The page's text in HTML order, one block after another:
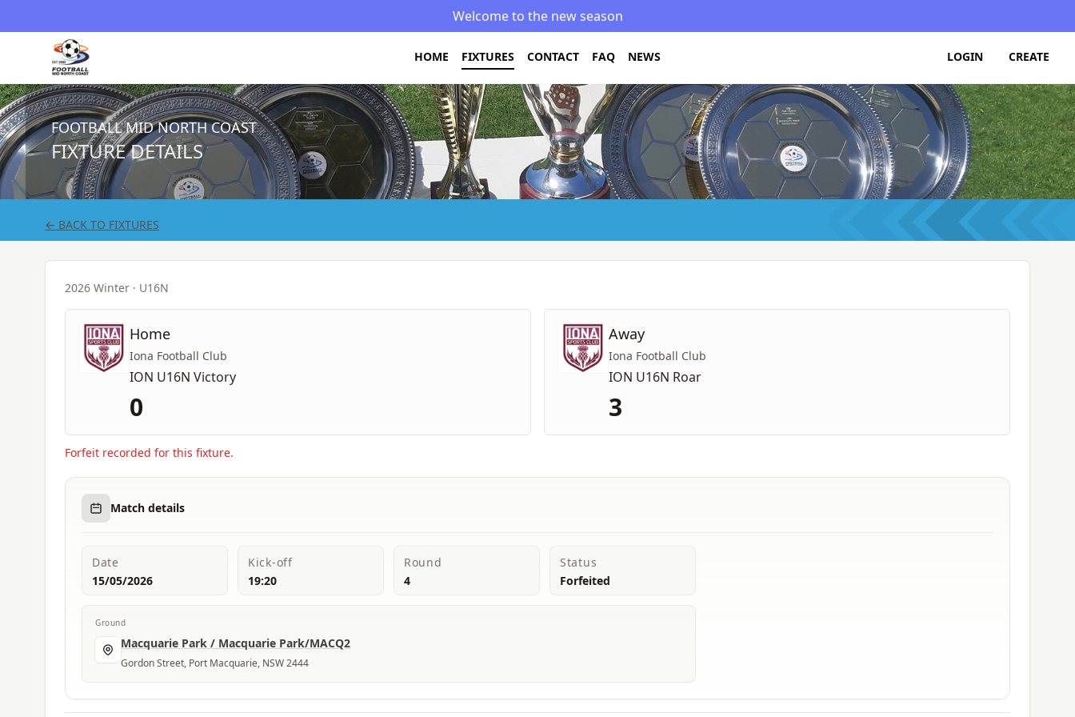
Welcome to the new season
HOME FIXTURES CONTACT FAQ NEWS LOGIN CREATE
FOOTBALL MID NORTH COAST
FIXTURE DETAILS
← BACK TO FIXTURES
2026 Winter · U16N
Home
Iona Football Club
ION U16N Victory
0
Away
Iona Football Club
ION U16N Roar
3
Forfeit recorded for this fixture.
Match details
Date
15/05/2026
Kick-off
19:20
Round
4
Status
Forfeited
Ground
Macquarie Park / Macquarie Park/MACQ2
Gordon Street, Port Macquarie, NSW 2444